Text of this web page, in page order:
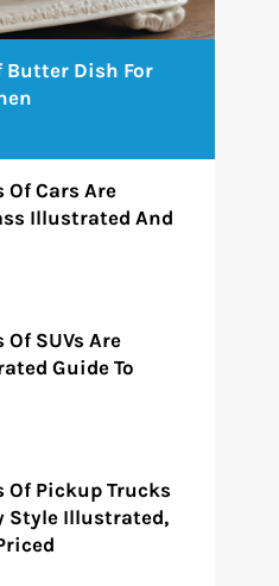
Butter Dish For
Of Cars Are
Illustrated And
Of SUVs Are
Guide To
Of Pickup Trucks
Style Illustrated,